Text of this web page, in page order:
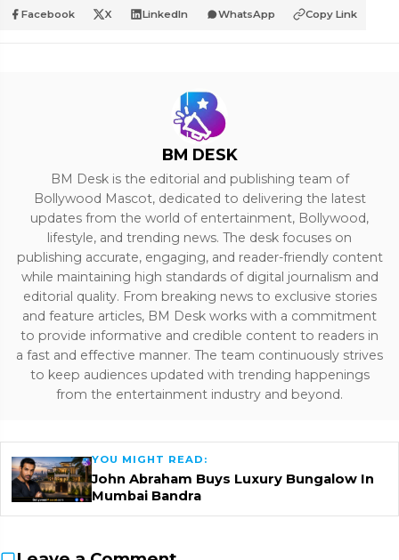
Facebook X LinkedIn WhatsApp Copy Link
BM DESK
BM Desk is the editorial and publishing team of
Bollywood Mascot, dedicated to delivering the latest
updates from the world of entertainment, Bollywood,
lifestyle, and trending news. The desk focuses on
publishing accurate, engaging, and reader-friendly content
while maintaining high standards of digital journalism and
editorial quality. From breaking news to exclusive stories
and feature articles, BM Desk works with a commitment
to provide informative and credible content to readers in
a fast and effective manner. The team continuously strives
to keep audiences updated with trending happenings
from the entertainment industry and beyond.
YOU MIGHT READ:
John Abraham Buys Luxury Bungalow In
Mumbai Bandra